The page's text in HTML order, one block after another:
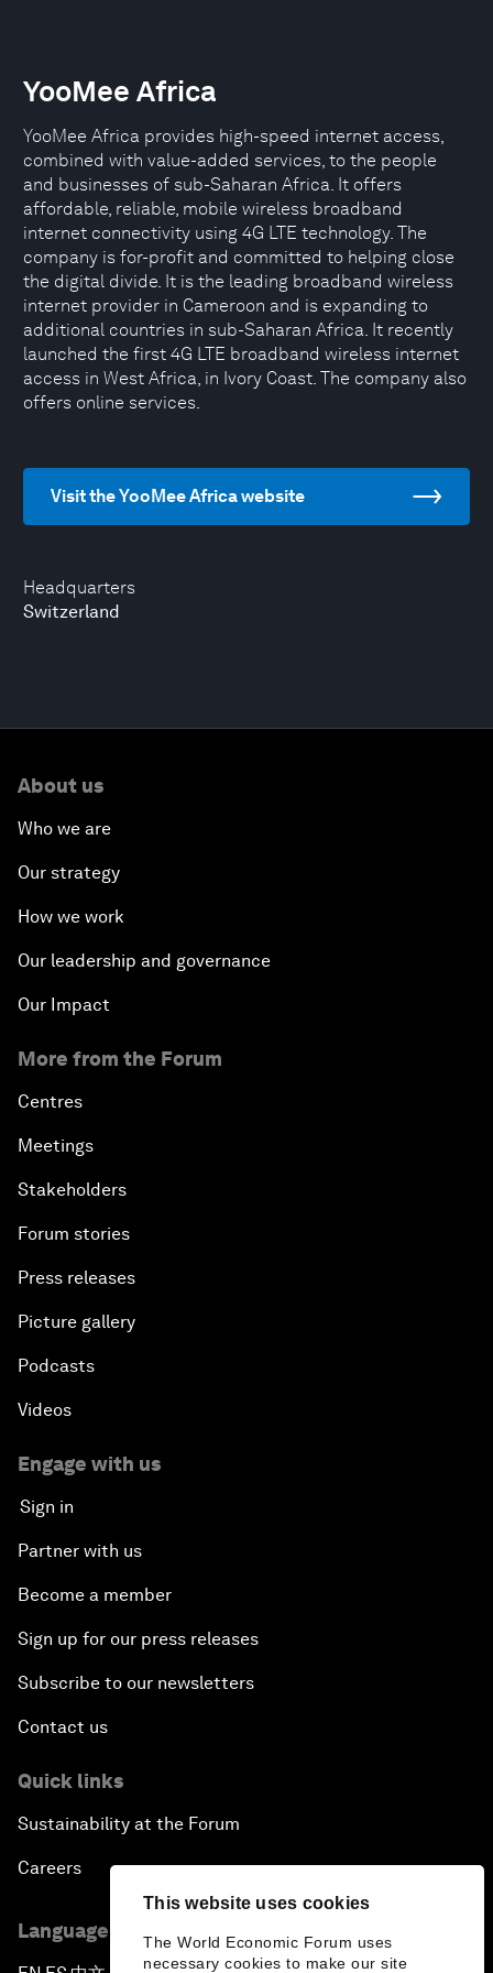
This website uses cookies
The World Economic Forum uses
necessary cookies to make our site
Headquarters
Switzerland
YooMee Africa
YooMee Africa provides high-speed internet access,
combined with value-added services, to the people
and businesses of sub-Saharan Africa. It offers
affordable, reliable, mobile wireless broadband
internet connectivity using 4G LTE technology. The
company is for-profit and committed to helping close
the digital divide. It is the leading broadband wireless
internet provider in Cameroon and is expanding to
additional countries in sub-Saharan Africa. It recently
launched the first 4G LTE broadband wireless internet
access in West Africa, in Ivory Coast. The company also
offers online services.
Visit the YooMee Africa website
About us
Who we are
Our strategy
How we work
Our leadership and governance
Our Impact
More from the Forum
Centres
Meetings
Stakeholders
Forum stories
Press releases
Picture gallery
Podcasts
Videos
Engage with us
Sign in
Partner with us
Become a member
Sign up for our press releases
Subscribe to our newsletters
Contact us
Quick links
Sustainability at the Forum
Careers
Language editions